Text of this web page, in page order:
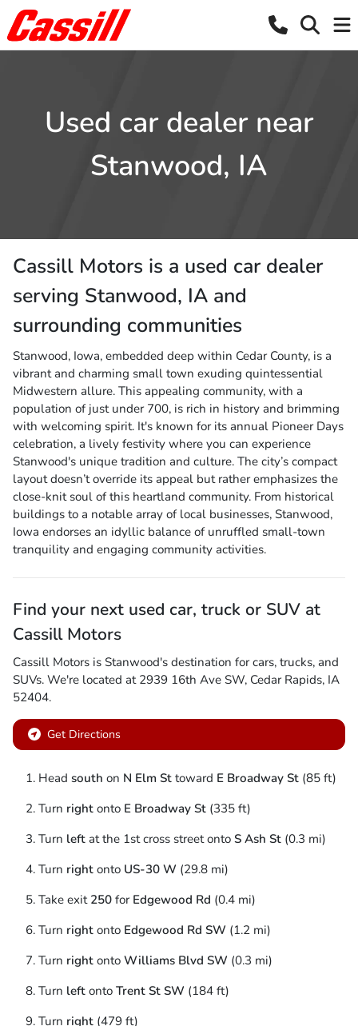
Used car dealer near
Stanwood, IA
Cassill Motors is a used car dealer
serving Stanwood, IA and
surrounding communities
Stanwood, Iowa, embedded deep within Cedar County, is a
vibrant and charming small town exuding quintessential
Midwestern allure. This appealing community, with a
population of just under 700, is rich in history and brimming
with welcoming spirit. It's known for its annual Pioneer Days
celebration, a lively festivity where you can experience
Stanwood's unique tradition and culture. The city’s compact
layout doesn’t override its appeal but rather emphasizes the
close-knit soul of this heartland community. From historical
buildings to a notable array of local businesses, Stanwood,
Iowa endorses an idyllic balance of unruffled small-town
tranquility and engaging community activities.
Find your next used car, truck or SUV at
Cassill Motors
Cassill Motors is Stanwood's destination for cars, trucks, and
SUVs. We're located at 2939 16th Ave SW, Cedar Rapids, IA
52404.
Get Directions
Head south on N Elm St toward E Broadway St (85 ft)
Turn right onto E Broadway St (335 ft)
Turn left at the 1st cross street onto S Ash St (0.3 mi)
Turn right onto US-30 W (29.8 mi)
Take exit 250 for Edgewood Rd (0.4 mi)
Turn right onto Edgewood Rd SW (1.2 mi)
Turn right onto Williams Blvd SW (0.3 mi)
Turn left onto Trent St SW (184 ft)
Turn right (479 ft)